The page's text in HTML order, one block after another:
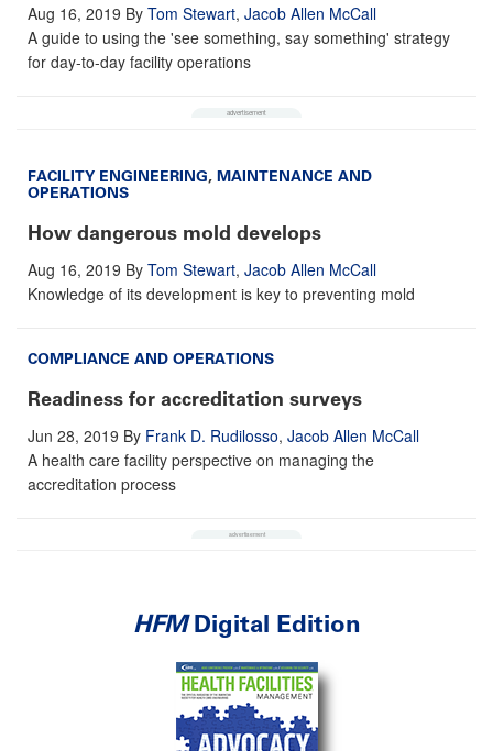
Aug 16, 2019 By Tom Stewart, Jacob Allen McCall
A guide to using the 'see something, say something' strategy
for day-to-day facility operations
FACILITY ENGINEERING, MAINTENANCE AND
OPERATIONS
How dangerous mold develops
Aug 16, 2019 By Tom Stewart, Jacob Allen McCall
Knowledge of its development is key to preventing mold
COMPLIANCE AND OPERATIONS
Readiness for accreditation surveys
Jun 28, 2019 By Frank D. Rudilosso, Jacob Allen McCall
A health care facility perspective on managing the
accreditation process
HFMDigital Edition